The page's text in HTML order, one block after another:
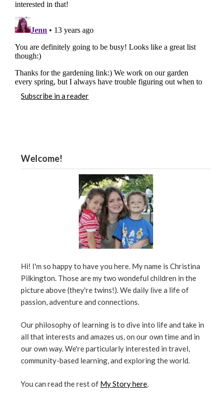
Subscribe in a reader
Welcome!
Hi! I'm so happy to have you here. My name is Christina
Pilkington. Those are my two wondeful children in the
picture above (they're twins!). We daily live a life of
passion, adventure and connections.
Our philosophy of learning is to dive into life and take in
all that interests and amazes us, on our own time and in
our own way. We're particularly interested in travel,
community-based learning, and exploring the world.
You can read the rest of My Story here.